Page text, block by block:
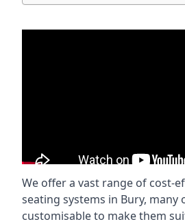
We offer a vast range of cost-
seating systems in Bury, many
customisable to make them